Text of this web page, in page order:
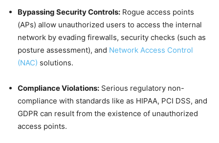
Bypassing Security Controls: Rogue access points
(APs) allow unauthorized users to access the internal
network by evading firewalls, security checks (such as
posture assessment), and Network Access Control
(NAC) solutions.
Compliance Violations: Serious regulatory non-
compliance with standards like as HIPAA, PCI DSS, and
GDPR can result from the existence of unauthorized
access points.